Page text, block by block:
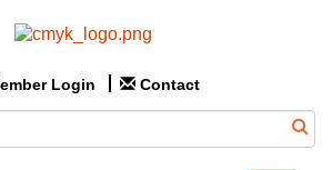
Login Contact